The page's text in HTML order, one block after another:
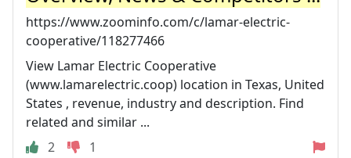
https://www.zoominfo.com/c/lamar-electric-
cooperative/118277466
View Lamar Electric Cooperative
(www.lamarelectric.coop) location in Texas, United
States , revenue, industry and description. Find
related and similar ...
2
1